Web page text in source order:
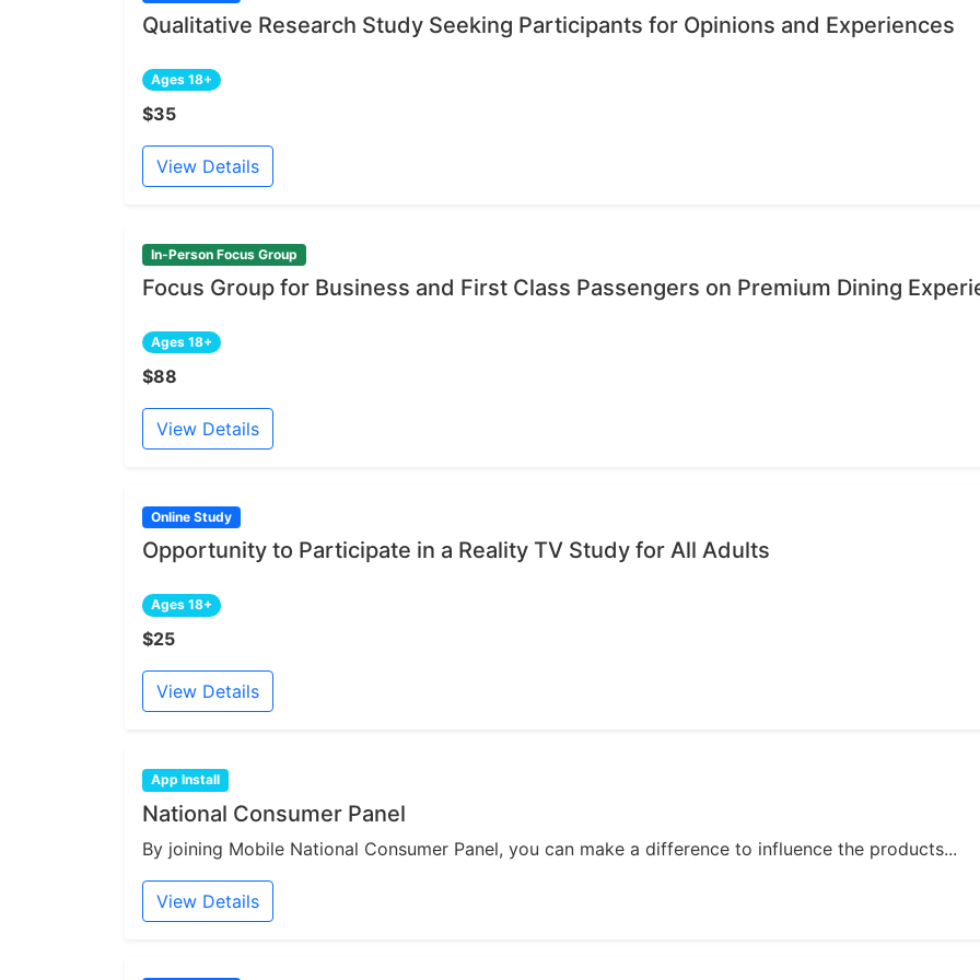
Qualitative Research Study Seeking Participants for Opinions and Experiences
Ages 18+
$35
View Details
In-Person Focus Group
Focus Group for Business and First Class Passengers on Premium Dining
Ages 18+
$88
View Details
Online Study
Opportunity to Participate in a Reality TV Study for All Adults
Ages 18+
$25
View Details
App Install
National Consumer Panel
By joining Mobile National Consumer Panel, you can make a difference to influence the products...
View Details